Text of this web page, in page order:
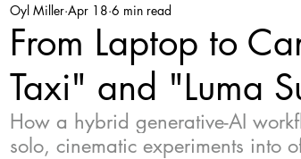
Art Pop Culture
Writing Quarantine
From Laptop to
Taxi" and "Luma
Oyl Miller Apr 18 6 min read
How a hybrid generative-AI
solo, cinematic experiments into